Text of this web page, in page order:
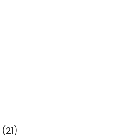
(21)